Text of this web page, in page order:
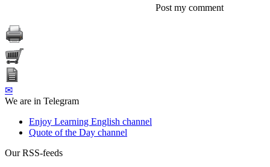
Post my comment
✉
We are in Telegram
Enjoy Learning English channel
Quote of the Day channel
Our RSS-feeds